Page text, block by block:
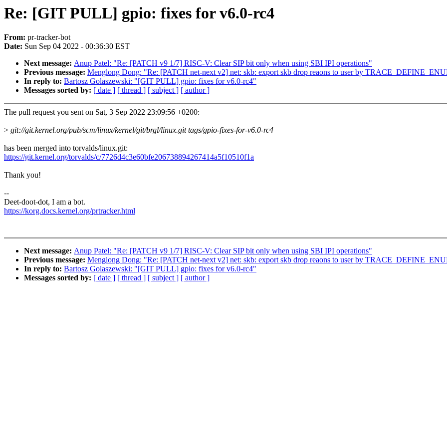
Re: [GIT PULL] gpio: fixes for v6.0-rc4
From: pr-tracker-bot
Date: Sun Sep 04 2022 - 00:36:30 EST
Next message: Anup Patel: "Re: [PATCH v9 1/7] RISC-V: Clear SIP bit only when using SBI IPI operations"
Previous message: Menglong Dong: "Re: [PATCH net-next v2] net: skb: export skb drop reaons to user by
In reply to: Bartosz Golaszewski: "[GIT PULL] gpio: fixes for v6.0-rc4"
Messages sorted by: [ date ] [ thread ] [ subject ] [ author ]
The pull request you sent on Sat, 3 Sep 2022 23:09:56 +0200:
> git://git.kernel.org/pub/scm/linux/kernel/git/brgl/linux.git tags/gpio-fixes-for-v6.0-rc4
has been merged into torvalds/linux.git:
https://git.kernel.org/torvalds/c/7726d4c3e60bfe206738894267414a5f10510f1a
Thank you!
--
Deet-doot-dot, I am a bot.
https://korg.docs.kernel.org/prtracker.html
Next message: Anup Patel: "Re: [PATCH v9 1/7] RISC-V: Clear SIP bit only when using SBI IPI operations"
Previous message: Menglong Dong: "Re: [PATCH net-next v2] net: skb: export skb drop reaons to user by
In reply to: Bartosz Golaszewski: "[GIT PULL] gpio: fixes for v6.0-rc4"
Messages sorted by: [ date ] [ thread ] [ subject ] [ author ]